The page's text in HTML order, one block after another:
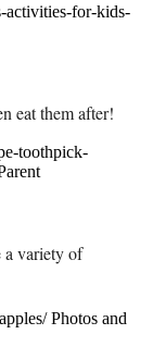
activities-for-kids-
eat them after!
toothpick-
a variety of
Photos and